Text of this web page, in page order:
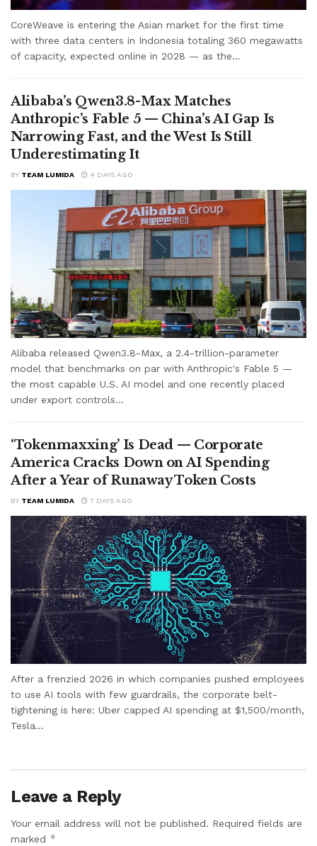
CoreWeave is entering the Asian market for the first time
with three data centers in Indonesia totaling 360 megawatts
of capacity, expected online in 2028 — as the...
Alibaba’s Qwen3.8-Max Matches
Anthropic’s Fable 5 — China’s AI Gap Is
Narrowing Fast, and the West Is Still
Underestimating It
BY TEAM LUMIDA 4 DAYS AGO
Alibaba released Qwen3.8-Max, a 2.4-trillion-parameter
model that benchmarks on par with Anthropic's Fable 5 —
the most capable U.S. AI model and one recently placed
under export controls...
‘Tokenmaxxing’ Is Dead — Corporate
America Cracks Down on AI Spending
After a Year of Runaway Token Costs
BY TEAM LUMIDA 7 DAYS AGO
After a frenzied 2026 in which companies pushed employees
to use AI tools with few guardrails, the corporate belt-
tightening is here: Uber capped AI spending at $1,500/month,
Tesla...
Leave a Reply
Your email address will not be published. Required fields are
marked *